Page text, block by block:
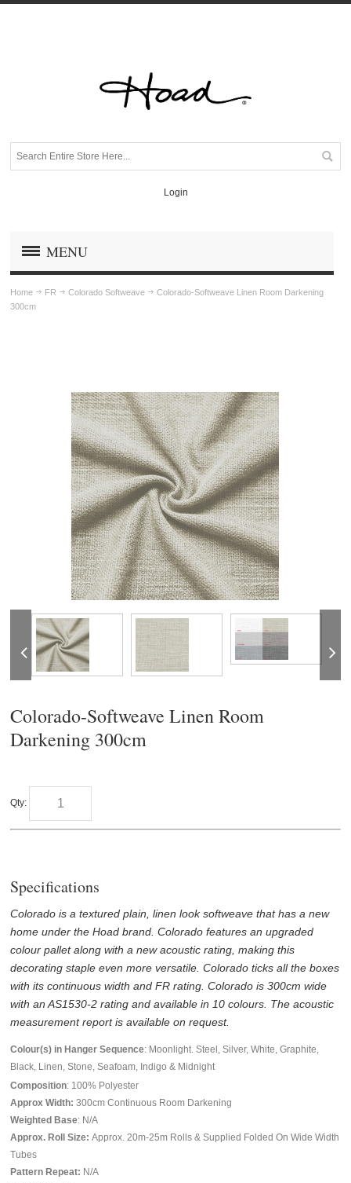
Login
MENU
Home FR Colorado Softweave
Colorado-Softweave Linen Room Darkening
300cm
Colorado-Softweave Linen Room
Darkening 300cm
Qty:
Specifications
Colorado is a textured plain, linen look softweave that has a new
home under the Hoad brand. Colorado features an upgraded
colour pallet along with a new acoustic rating, making this
decorating staple even more versatile. Colorado ticks all the boxes
with its continuous width and FR rating. Colorado is 300cm wide
with an AS1530-2 rating and available in 10 colours. The acoustic
measurement report is available on request.
Colour(s) in Hanger Sequence: Moonlight. Steel, Silver, White, Graphite,
Black, Linen, Stone, Seafoam, Indigo & Midnight
Composition: 100% Polyester
Approx Width: 300cm Continuous Room Darkening
Weighted Base: N/A
Approx. Roll Size: Approx. 20m-25m Rolls & Supplied Folded On Wide Width
Tubes
Pattern Repeat: N/A